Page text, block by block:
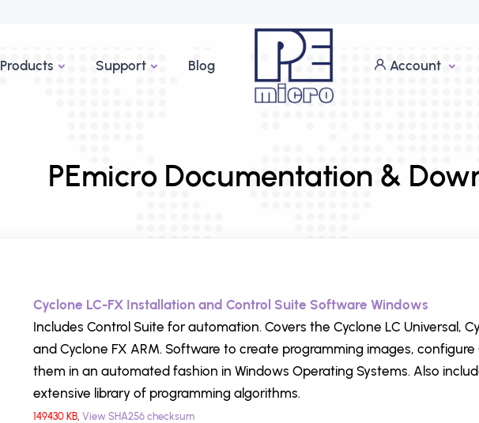
Products Support Blog Account
PEmicro Documentation &
Cyclone LC-FX Installation and Control Suite Software Windows
Includes Control Suite for automation. Covers the Cyclone LC Universal,
and Cyclone FX ARM. Software to create programming images,
them in an automated fashion in Windows Operating Systems. Also
extensive library of programming algorithms.
149430 KB, View SHA256 checksum